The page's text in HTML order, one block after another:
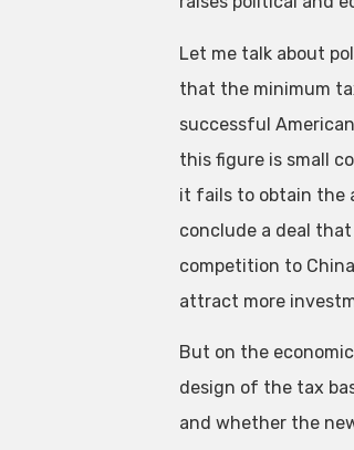
Let me talk about
that the minimum
successful
this figure is small
it fails to obtain the
conclude a deal
competition to
attract more
But on the
design of the tax
and whether the